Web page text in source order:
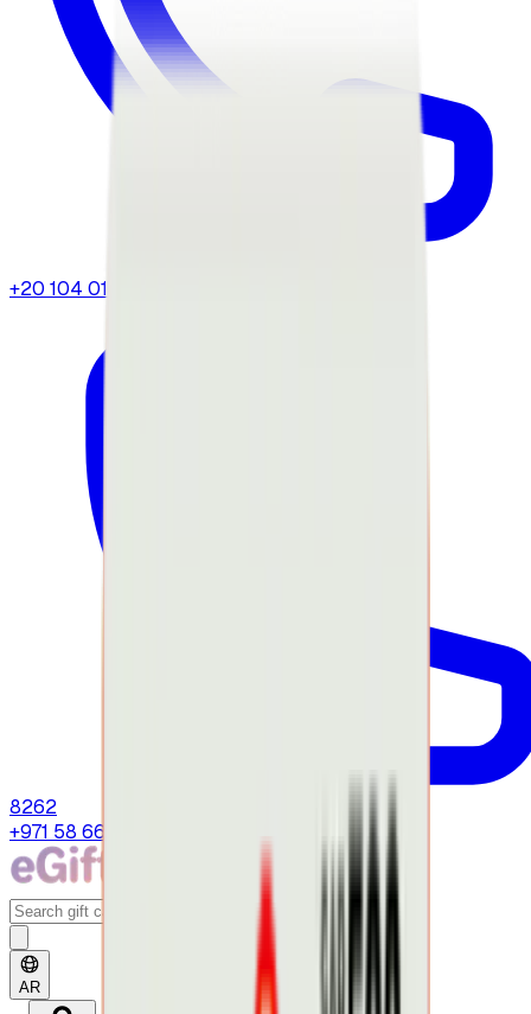
+20 104 013
8262
+971 58 664 8108
AR